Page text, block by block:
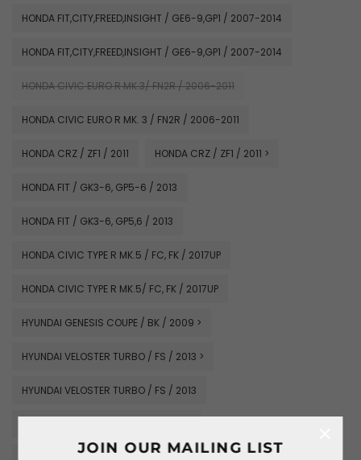
JOIN OUR MAILING LIST
HONDA FIT,CITY,FREED,INSIGHT / GE6-9,GP1 / 2007-2014
HONDA FIT,CITY,FREED,INSIGHT / GE6-9,GP1 / 2007-2014
HONDA CIVIC EURO R MK.3/ FN2R / 2006-2011
HONDA CIVIC EURO R MK. 3 / FN2R / 2006-2011
HONDA CRZ / ZF1 / 2011 HONDA CRZ / ZF1 / 2011 >
HONDA FIT / GK3-6, GP5-6 / 2013
HONDA FIT / GK3-6, GP5,6 / 2013
HONDA CIVIC TYPE R MK.5 / FC, FK / 2017UP
HONDA CIVIC TYPE R MK.5/ FC, FK / 2017UP
HYUNDAI GENESIS COUPE / BK / 2009 >
HYUNDAI VELOSTER TURBO / FS / 2013 >
HYUNDAI VELOSTER TURBO / FS / 2013